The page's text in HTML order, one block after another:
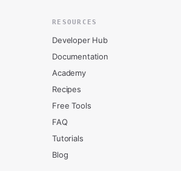
RESOURCES
Developer Hub
Documentation
Academy
Recipes
Free Tools
FAQ
Tutorials
Blog